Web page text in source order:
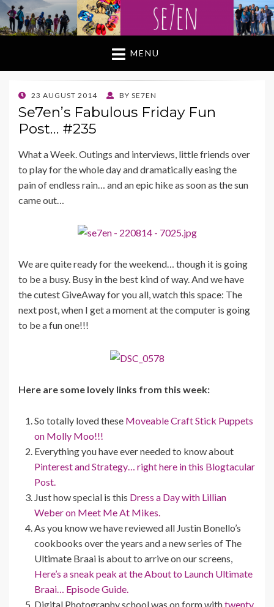
MENU
POSTED
ON
23 AUGUST 2014 BY SE7EN
Se7en’s Fabulous Friday Fun
Post… #235
What a Week. Outings and interviews, little friends over
to play for the whole day and dramatically easing the
pain of endless rain… and an epic hike as soon as the sun
came out…
We are quite ready for the weekend… though it is going
to be a busy. Busy in the best kind of way. And we have
the cutest GiveAway for you all, watch this space: The
next post, when I get a moment at the computer is going
to be a fun one!!!
Here are some lovely links from this week:
So totally loved these Moveable Craft Stick Puppets
on Molly Moo!!!
Everything you have ever needed to know about
Pinterest and Strategy… right here in this Blogtacular
Post.
Just how special is this Dress a Day with Lillian
Weber on Meet Me At Mikes.
As you know we have reviewed all Justin Bonello’s
cookbooks over the years and a new series of The
Ultimate Braai is about to arrive on our screens,
Here’s a sneak peak at the About to Launch Ultimate
Braai… Episode Guide.
Digital Photography school was on form withtwenty